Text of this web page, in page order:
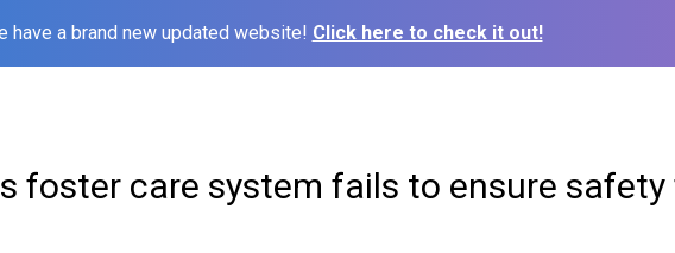
have a brand new updated website! Click here to check it out!
foster care system fails to ensure